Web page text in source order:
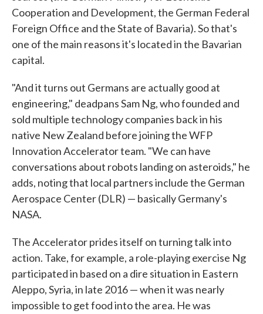
Cooperation and Development, the German Federal
Foreign Office and the State of Bavaria). So that's
one of the main reasons it's located in the Bavarian
capital.
"And it turns out Germans are actually good at
engineering," deadpans Sam Ng, who founded and
sold multiple technology companies back in his
native New Zealand before joining the WFP
Innovation Accelerator team. "We can have
conversations about robots landing on asteroids," he
adds, noting that local partners include the German
Aerospace Center (DLR) — basically Germany's
NASA.
The Accelerator prides itself on turning talk into
action. Take, for example, a role-playing exercise Ng
participated in based on a dire situation in Eastern
Aleppo, Syria, in late 2016 — when it was nearly
impossible to get food into the area. He was